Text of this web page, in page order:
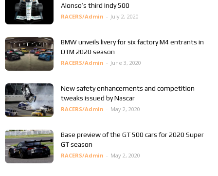
Alonso’s third Indy 500
RACERS/Admin - July 2, 2020
BMW unveils livery for six factory M4 entrants in
DTM 2020 season
RACERS/Admin - June 3, 2020
New safety enhancements and competition
tweaks issued by Nascar
RACERS/Admin - May 2, 2020
Base preview of the GT 500 cars for 2020 Super
GT season
RACERS/Admin - May 2, 2020